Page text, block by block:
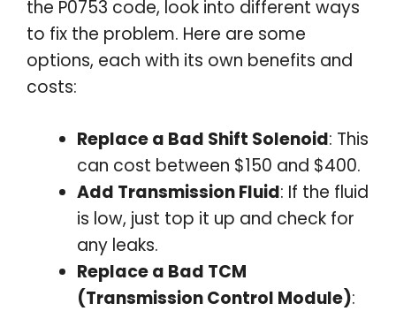
the P0753 code, look into different ways
to fix the problem. Here are some
options, each with its own benefits and
costs:
Replace a Bad Shift Solenoid: This
can cost between $150 and $400.
Add Transmission Fluid: If the fluid
is low, just top it up and check for
any leaks.
Replace a Bad TCM
(Transmission Control Module):